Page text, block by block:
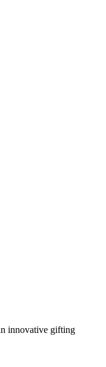
innovative gifting